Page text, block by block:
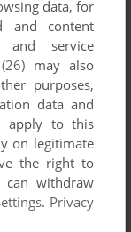
data, for
and content
and service
may also
purposes,
data and
apply to this
on legitimate
the right to
can withdraw
. Privacy